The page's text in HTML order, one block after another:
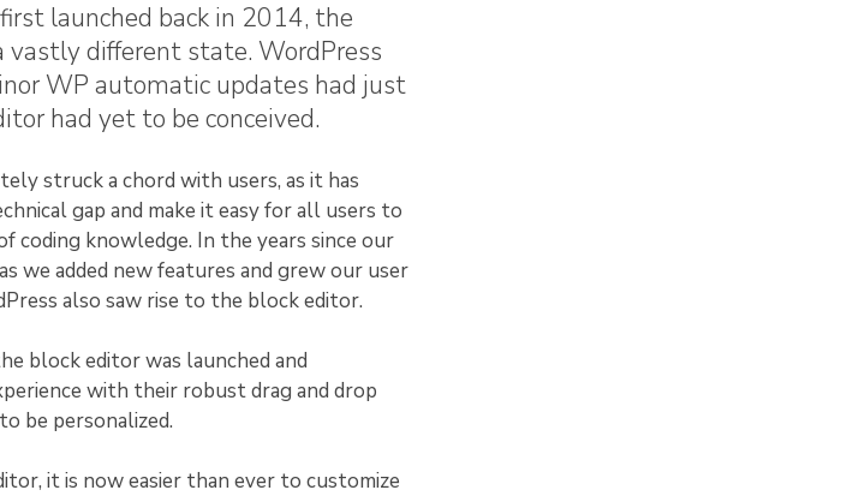
launched back in 2014, the
vastly different state. WordPress
WP automatic updates had just
had yet to be conceived.
struck a chord with users, as it has
gap and make it easy for all users to
coding knowledge. In the years since our
we added new features and grew our user
also saw rise to the block editor.
block editor was launched and
with their robust drag and drop
be personalized.
it is now easier than ever to customize